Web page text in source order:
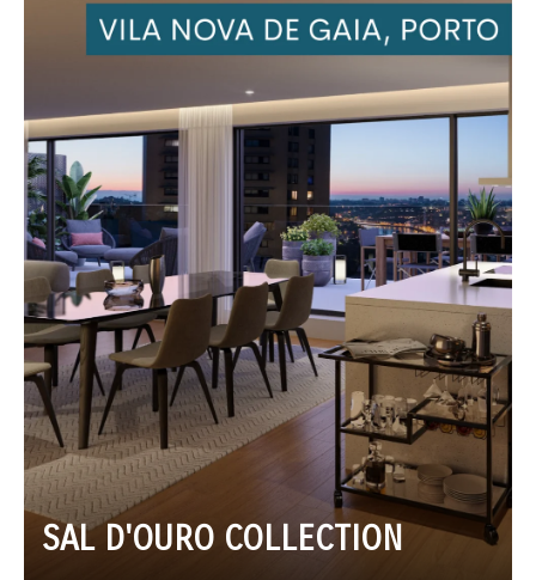
SAL D'OURO COLLECTION